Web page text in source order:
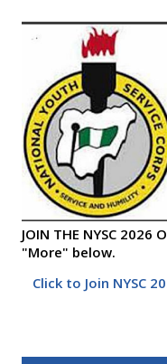
JOIN THE NYSC 2026
"More" below.
Click to Join NYSC